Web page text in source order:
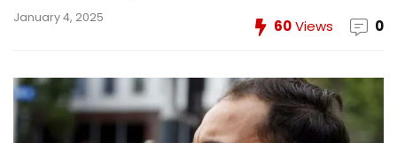
January 4, 2025 60Views 0